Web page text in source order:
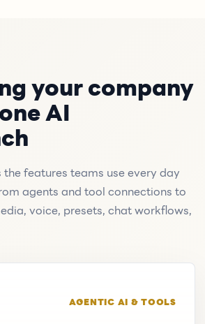
your company
AI
features teams use every day
agents and tool connections to
voice, presets, chat workflows,
AGENTIC AI & TOOLS